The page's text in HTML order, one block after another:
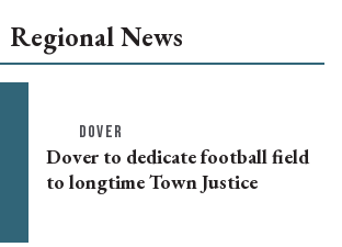
Regional News
DOVER
Dover to dedicate football field
to longtime Town Justice